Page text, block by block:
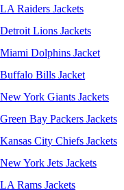
LA Raiders Jackets
Detroit Lions Jackets
Miami Dolphins Jacket
Buffalo Bills Jacket
New York Giants Jackets
Green Bay Packers Jackets
Kansas City Chiefs Jackets
New York Jets Jackets
LA Rams Jackets